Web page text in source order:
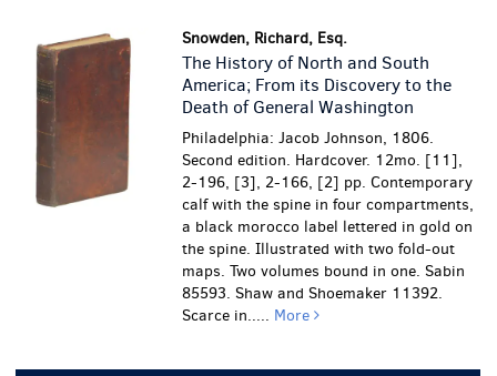
Snowden, Richard, Esq.
The History of North and South
America; From its Discovery to the
Death of General Washington
Philadelphia: Jacob Johnson, 1806.
Second edition. Hardcover. 12mo. [11],
2-196, [3], 2-166, [2] pp. Contemporary
calf with the spine in four compartments,
a black morocco label lettered in gold on
the spine. Illustrated with two fold-out
maps. Two volumes bound in one. Sabin
85593. Shaw and Shoemaker 11392.
Scarce in..... More